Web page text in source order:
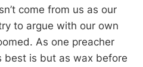
come from us as our
to argue with our own
As one preacher
best is but as wax before